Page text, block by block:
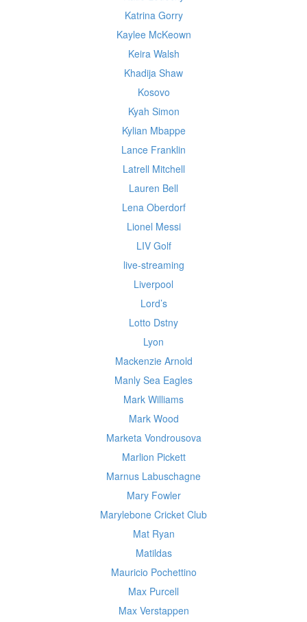
Katrina Gorry
Kaylee McKeown
Keira Walsh
Khadija Shaw
Kosovo
Kyah Simon
Kylian Mbappe
Lance Franklin
Latrell Mitchell
Lauren Bell
Lena Oberdorf
Lionel Messi
LIV Golf
live-streaming
Liverpool
Lord’s
Lotto Dstny
Lyon
Mackenzie Arnold
Manly Sea Eagles
Mark Williams
Mark Wood
Marketa Vondrousova
Marlion Pickett
Marnus Labuschagne
Mary Fowler
Marylebone Cricket Club
Mat Ryan
Matildas
Mauricio Pochettino
Max Purcell
Max Verstappen